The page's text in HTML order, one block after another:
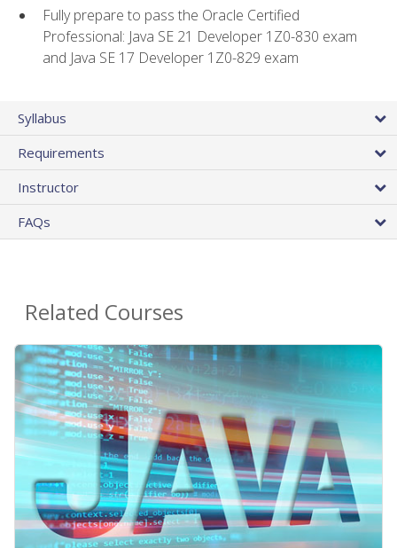
Fully prepare to pass the Oracle Certified
Professional: Java SE 21 Developer 1Z0-830 exam
and Java SE 17 Developer 1Z0-829 exam
Syllabus
Requirements
Instructor
FAQs
Related Courses